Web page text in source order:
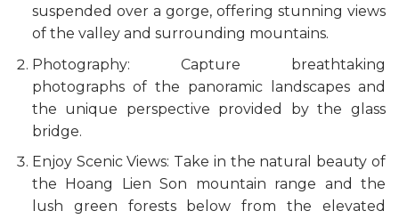
suspended over a gorge, offering stunning views
of the valley and surrounding mountains.
Photography: Capture breathtaking
photographs of the panoramic landscapes and
the unique perspective provided by the glass
bridge.
Enjoy Scenic Views: Take in the natural beauty of
the Hoang Lien Son mountain range and the
lush green forests below from the elevated